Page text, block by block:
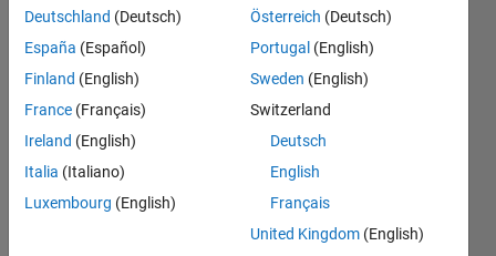
Deutschland (Deutsch)
España (Español)
Finland (English)
France (Français)
Ireland (English)
Italia (Italiano)
Luxembourg (English)
Österreich (Deutsch)
Portugal (English)
Sweden (English)
Switzerland
Deutsch
English
Français
United Kingdom (English)